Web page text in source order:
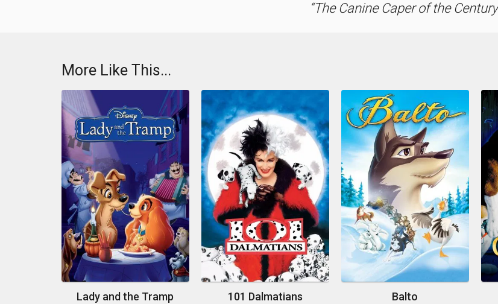
The Canine Caper of the Century
More Like This...
Lady and the Tramp 101 Dalmatians Balto